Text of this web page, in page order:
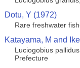
Dotu, Y (1972)
Rare freshwater
Katayama, M and
Luciogobius
Prefecture